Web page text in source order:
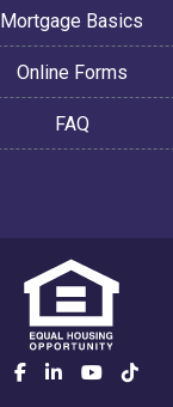
Mortgage Basics
Online Forms
FAQ